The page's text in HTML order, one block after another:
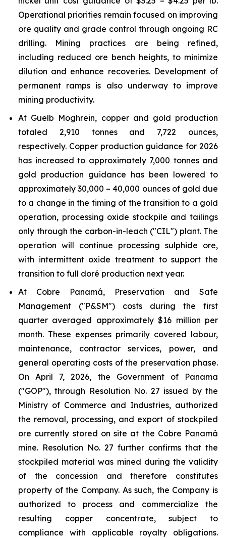
Operational priorities remain focused on improving
ore quality and grade control through ongoing RC
drilling. Mining practices are being refined,
including reduced ore bench heights, to minimize
dilution and enhance recoveries. Development of
permanent ramps is also underway to improve
mining productivity.
At Guelb Moghrein, copper and gold production
totaled 2,910 tonnes and 7,722 ounces,
respectively. Copper production guidance for 2026
has increased to approximately 7,000 tonnes and
gold production guidance has been lowered to
approximately 30,000 – 40,000 ounces of gold due
to a change in the timing of the transition to a gold
operation, processing oxide stockpile and tailings
only through the carbon-in-leach ("CIL") plant. The
operation will continue processing sulphide ore,
with intermittent oxide treatment to support the
transition to full doré production next year.
At Cobre Panamá, Preservation and Safe
Management ("P&SM") costs during the first
quarter averaged approximately $16 million per
month. These expenses primarily covered labour,
maintenance, contractor services, power, and
general operating costs of the preservation phase.
On April 7, 2026, the Government of Panama
("GOP"), through Resolution No. 27 issued by the
Ministry of Commerce and Industries, authorized
the removal, processing, and export of stockpiled
ore currently stored on site at the Cobre Panamá
mine. Resolution No. 27 further confirms that the
stockpiled material was mined during the validity
of the concession and therefore constitutes
property of the Company. As such, the Company is
authorized to process and commercialize the
resulting copper concentrate, subject to
compliance with applicable royalty obligations.